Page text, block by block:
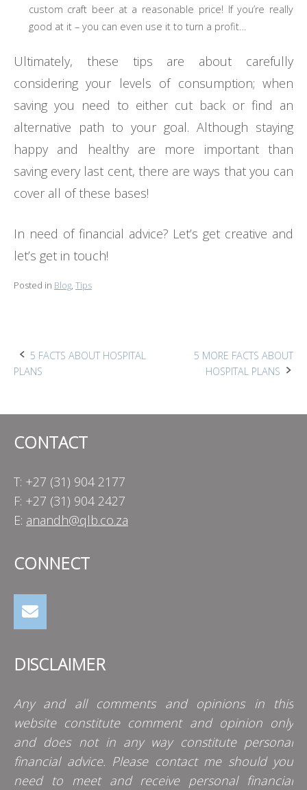
custom craft beer at a reasonable price! If you’re really
good at it – you can even use it to turn a profit…
Ultimately, these tips are about carefully
considering your levels of consumption; when
saving you need to either cut back or find an
alternative path to your goal. Although staying
happy and healthy are more important than
saving every last cent, there are ways that you can
cover all of these bases!
In need of financial advice? Let’s get creative and
let’s get in touch!
Posted in Blog, Tips
Post
5 FACTS ABOUT HOSPITAL
PLANS
5 MORE FACTS ABOUT
HOSPITAL PLANS
CONTACT
T: +27 (31) 904 2177
F: +27 (31) 904 2427
E: anandh@qlb.co.za
CONNECT
DISCLAIMER
Any and all comments and opinions in this
website constitute comment and opinion only
and does not in any way constitute personal
financial advice. Please contact me should you
need to meet and receive personal financial